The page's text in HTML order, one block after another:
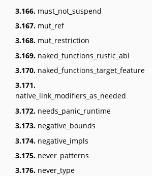
3.166. must_not_suspend
3.167. mut_ref
3.168. mut_restriction
3.169. naked_functions_rustic_abi
3.170. naked_functions_target_feature
3.171.
native_link_modifiers_as_needed
3.172. needs_panic_runtime
3.173. negative_bounds
3.174. negative_impls
3.175. never_patterns
3.176. never_type